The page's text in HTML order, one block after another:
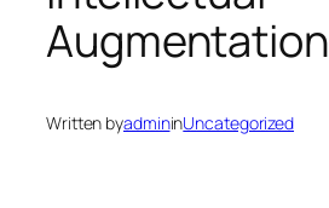
Augmentation
Written byadmininUncategorized